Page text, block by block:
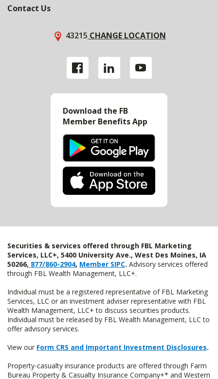
Contact Us
43215 CHANGE LOCATION
Download the FB
Member Benefits App
Securities & services offered through FBL Marketing
Services, LLC+, 5400 University Ave., West Des Moines, IA
50266, 877/860-2904, Member SIPC. Advisory services offered
through FBL Wealth Management, LLC+.
Individual must be a registered representative of FBL Marketing
Services, LLC or an investment adviser representative with FBL
Wealth Management, LLC+ to discuss securities products.
Individual must be released by FBL Wealth Management, LLC to
offer advisory services.
View our Form CRS and Important Investment Disclosures.
Property-casualty insurance products are offered through Farm
Bureau Property & Casualty Insurance Company+* and Western